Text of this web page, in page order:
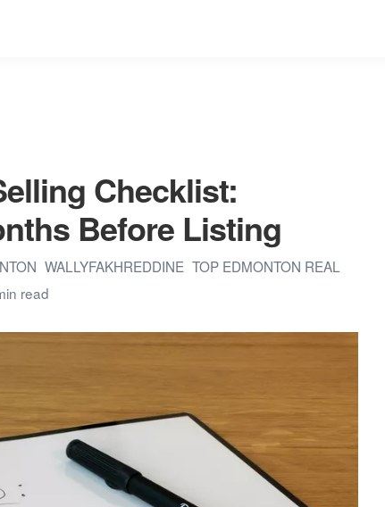
Checklist:
Before Listing
WALLYFAKHREDDINE TOP EDMONTON REAL
read